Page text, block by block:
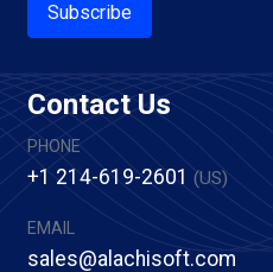
Subscribe
Contact Us
PHONE
+1 214-619-2601 (US)
EMAIL
sales@alachisoft.com